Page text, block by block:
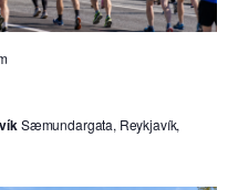
Sæmundargata, Reykjavík,